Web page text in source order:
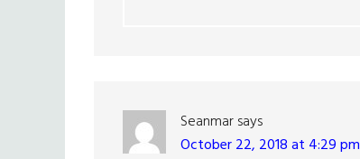
Seanmarsays
October 22, 2018 at 4:29 pm